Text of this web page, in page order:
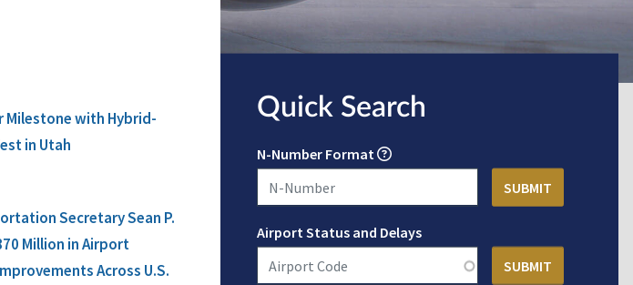
Milestone with Hybrid-
in Utah
Secretary Sean P.
Million in Airport
Across U.S.
Quick Search
N-Number Format
Airport Status and Delays